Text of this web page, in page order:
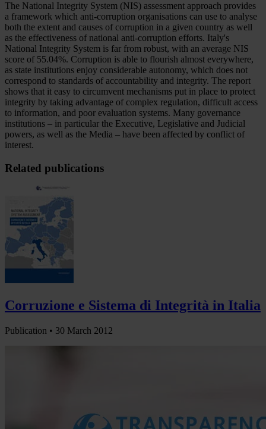
The National Integrity System (NIS) assessment approach provides
a framework which anti-corruption organisations can use to analyse
both the extent and causes of corruption in a given country as well
as the effectiveness of national anti-corruption efforts. Italy's
National Integrity System is far from robust, with an average NIS
score of 55.04%. Corruption is able to flourish almost everywhere,
as state institutions enjoy considerable autonomy, which does not
correspond to standards of accountability and integrity. The report
shows that it easy to circumvent mechanisms put in place to protect
integrity by taking advantage of complex regulation, difficult access
to information, and poor evaluation systems. Many governance
institutions – in particular the Executive, Legislative and Judicial
powers, as well as the Media – have been affected by conflict of
interest.
Related publications
Corruzione e Sistema di Integrità in Italia
Publication • 30 March 2012